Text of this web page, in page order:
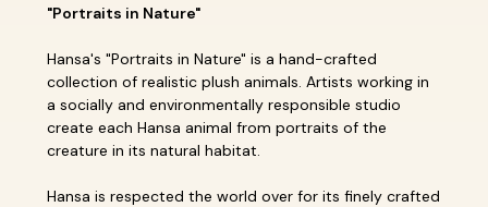
"Portraits in Nature"
Hansa's "Portraits in Nature" is a hand-crafted
collection of realistic plush animals. Artists working in
a socially and environmentally responsible studio
create each Hansa animal from portraits of the
creature in its natural habitat.
Hansa is respected the world over for its finely crafted